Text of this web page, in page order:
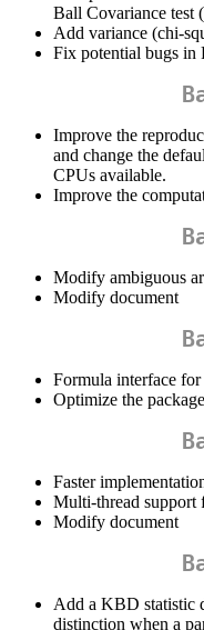
Ball Covariance test
Add variance (chi-
Fix potential bugs in
Improve the
and change the
CPUs available.
Improve the
Modify ambiguous
Modify document
Formula interface for
Optimize the
Faster
Multi-thread support
Modify document
Add a KBD statistic
distinction when a